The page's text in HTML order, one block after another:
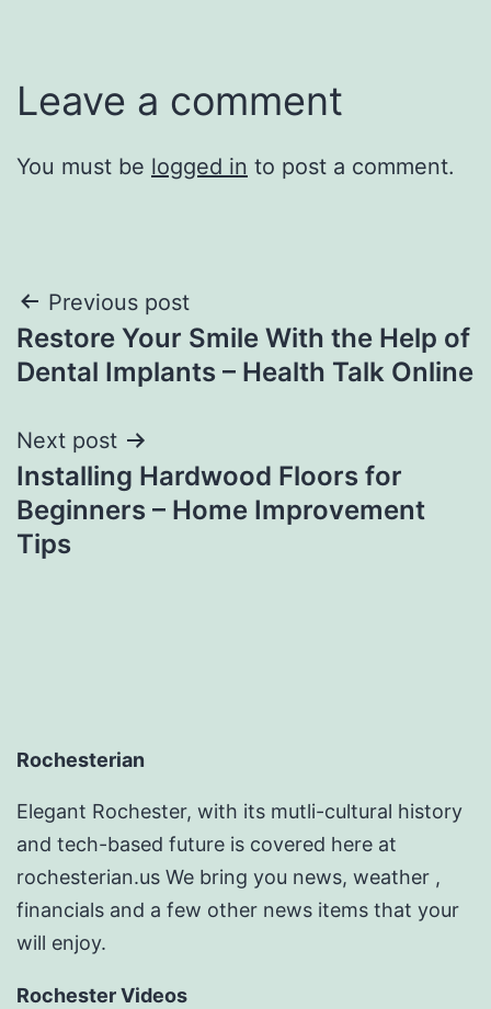
Leave a comment
You must be logged in to post a comment.
Post
navigation
Previous post
Restore Your Smile With the Help of
Dental Implants – Health Talk Online
Next post
Installing Hardwood Floors for
Beginners – Home Improvement
Tips
Rochesterian
Elegant Rochester, with its mutli-cultural history
and tech-based future is covered here at
rochesterian.us We bring you news, weather ,
financials and a few other news items that your
will enjoy.
Rochester Videos